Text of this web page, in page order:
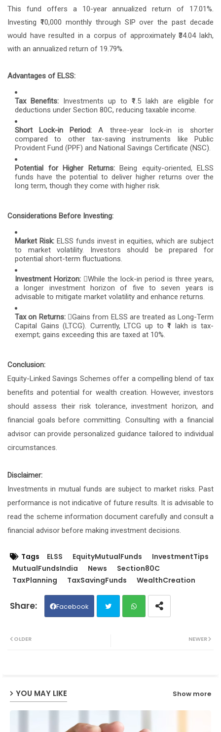
This fund offers a 10-year annualized return of 17.01%.
Investing ₹10,000 monthly through SIP over the past decade
would have resulted in a corpus of approximately ₹34.04 lakh,
with an annualized return of 19.79%.
Advantages of ELSS:
Tax Benefits: Investments up to ₹1.5 lakh are eligible for
deductions under Section 80C, reducing taxable income.
Short Lock-in Period: A three-year lock-in is shorter
compared to other tax-saving instruments like Public
Provident Fund (PPF) and National Savings Certificate (NSC).
Potential for Higher Returns:Being equity-oriented, ELSS
funds have the potential to deliver higher returns over the
long term, though they come with higher risk.
Considerations Before Investing:
Market Risk: ELSS funds invest in equities, which are subject
to market volatility. Investors should be prepared for
potential short-term fluctuations.
Investment Horizon: While the lock-in period is three years,
a longer investment horizon of five to seven years is
advisable to mitigate market volatility and enhance returns.
Tax on Returns:Gains from ELSS are treated as Long-Term
Capital Gains (LTCG). Currently, LTCG up to ₹1 lakh is tax-
exempt; gains exceeding this are taxed at 10%.
Conclusion:
Equity-Linked Savings Schemes offer a compelling blend of tax
benefits and potential for wealth creation. However, investors
should assess their risk tolerance, investment horizon, and
financial goals before committing. Consulting with a financial
advisor can provide personalized guidance tailored to individual
circumstances.
Disclaimer:
Investments in mutual funds are subject to market risks. Past
performance is not indicative of future results. It is advisable to
read the scheme information document carefully and consult a
financial advisor before making investment decisions.
Tags ELSS EquityMutualFunds
InvestmentTips
MutualFundsIndia
News
Section80C
TaxPlanning
TaxSavingFunds WealthCreation
Facebook
NEWER
OLDER
YOU MAY LIKE Show more